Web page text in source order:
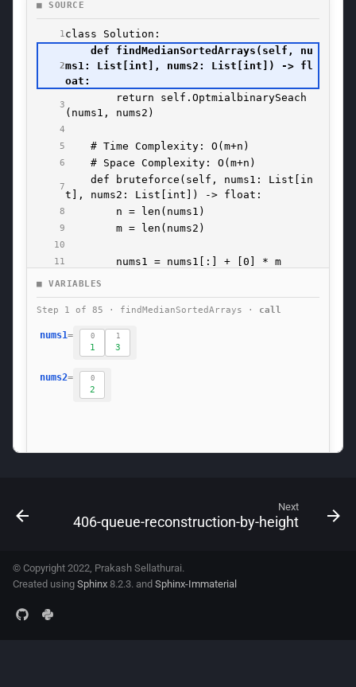
Next
406-queue-reconstruction-by-height
© Copyright 2022, Prakash Sellathurai.
Created using Sphinx 8.2.3. and Sphinx-Immaterial